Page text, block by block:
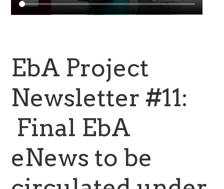
EbA Project
Newsletter #11:
Final EbA
eNews to be